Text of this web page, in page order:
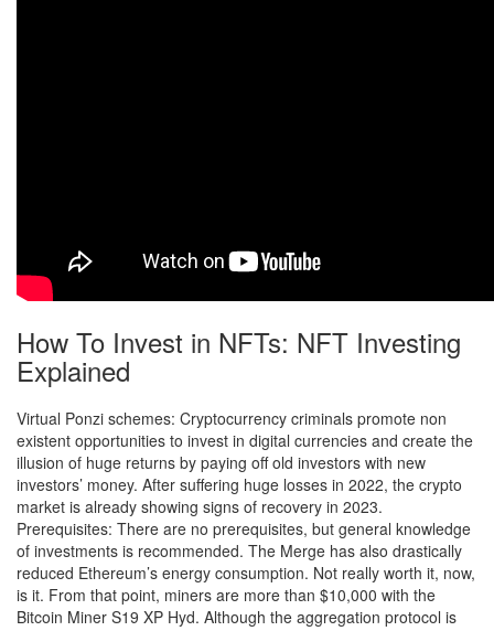
How To Invest in NFTs: NFT Investing
Explained
Virtual Ponzi schemes: Cryptocurrency criminals promote non
existent opportunities to invest in digital currencies and create the
illusion of huge returns by paying off old investors with new
investors’ money. After suffering huge losses in 2022, the crypto
market is already showing signs of recovery in 2023.
Prerequisites: There are no prerequisites, but general knowledge
of investments is recommended. The Merge has also drastically
reduced Ethereum’s energy consumption. Not really worth it, now,
is it. From that point, miners are more than $10,000 with the
Bitcoin Miner S19 XP Hyd. Although the aggregation protocol is